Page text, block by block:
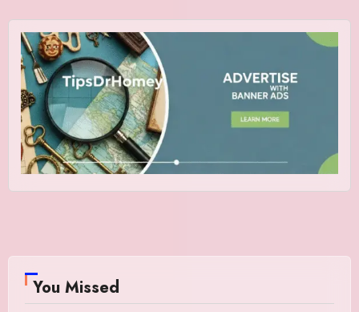
You Missed